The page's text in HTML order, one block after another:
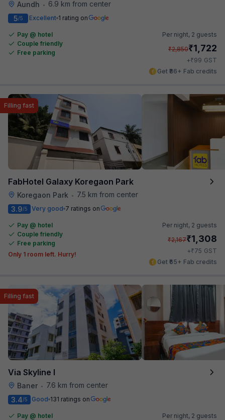
Aundh •
6.9 km from center
5/5 Excellent 1 rating on
Pay @ hotel
Couple friendly
Free parking
Per night, 2 guests
₹2,850₹1,722
+₹99 GST
Get ₹86+ Fab credits
FabHotel Galaxy Koregaon Park
Koregaon Park • 7.5 km from center
Filling fast
3.9/5 Very good 7 ratings on
Pay @ hotel
Couple friendly
Free parking
Only 1 room left. Hurry!
Per night, 2 guests
₹2,167₹1,308
+₹75 GST
Get ₹65+ Fab credits
Via Skyline I
Baner • 7.6 km from center
Filling fast
3.4/5 Good 131 ratings on
Pay @ hotel
Per night, 2 guests